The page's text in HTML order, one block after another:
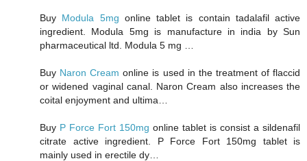
Buy Modula 5mg online tablet is contain tadalafil active
ingredient. Modula 5mg is manufacture in india by Sun
pharmaceutical ltd. Modula 5 mg …
Buy Naron Creamonline is used in the treatment of flaccid
or widened vaginal canal. Naron Cream also increases the
coital enjoyment and ultima…
Buy P Force Fort 150mg online tablet is consist a sildenafil
citrate active ingredient. P Force Fort 150mg tablet is
mainly used in erectile dy…